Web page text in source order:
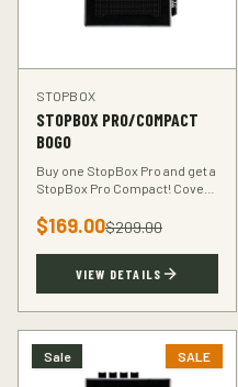
STOPBOX
STOPBOX PRO/COMPACT
BOGO
Buy one StopBox Pro and get a
StopBox Pro Compact! Cover
home, compact for your
vehicle or travel bag.
$169.00$209.00
VIEW DETAILS
Sale SALE